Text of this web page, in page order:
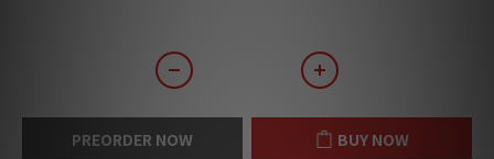
PREORDER NOW BUY NOW